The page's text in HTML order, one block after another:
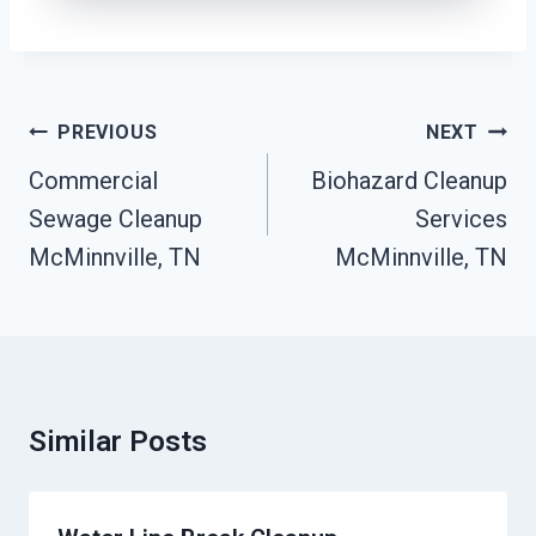
Post
Navigation
PREVIOUS
Commercial
Sewage Cleanup
McMinnville, TN
NEXT
Biohazard Cleanup
Services
McMinnville, TN
Similar Posts